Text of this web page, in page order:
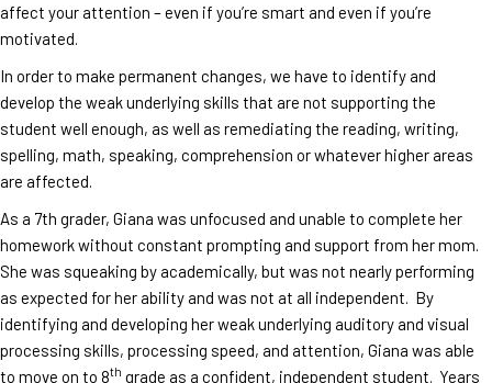
affect your attention – even if you’re smart and even if you’re
motivated.
In order to make permanent changes, we have to identify and
develop the weak underlying skills that are not supporting the
student well enough, as well as remediating the reading, writing,
spelling, math, speaking, comprehension or whatever higher areas
are affected.
As a 7th grader, Giana was unfocused and unable to complete her
homework without constant prompting and support from her mom.
She was squeaking by academically, but was not nearly performing
as expected for her ability and was not at all independent. By
identifying and developing her weak underlying auditory and visual
processing skills, processing speed, and attention, Giana was able
to move on to 8th grade as a confident, independent student. Years